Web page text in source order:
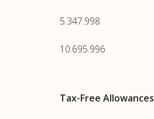
5.347.998
10.695.996
Tax-Free Allowances